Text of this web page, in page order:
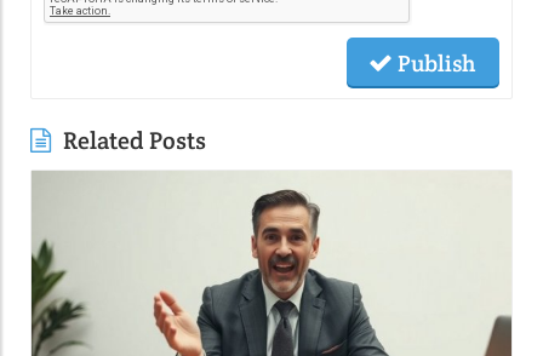
Publish
Related Posts